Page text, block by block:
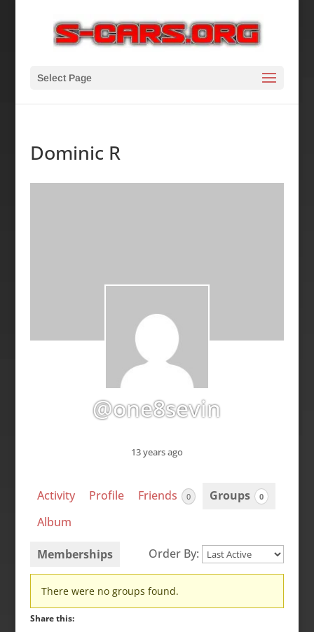
Select Page
Dominic R
@one8sevin
13 years ago
Activity Profile Friends 0 Groups 0
Album
Memberships Order By:
Member's
groups
There were no groups found.
Share this: